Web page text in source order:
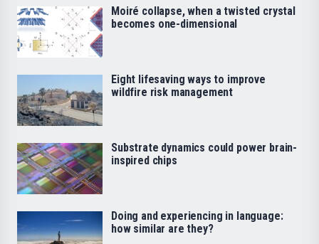
Moiré collapse, when a twisted crystal
becomes one-dimensional
Eight lifesaving ways to improve
wildfire risk management
Substrate dynamics could power brain-
inspired chips
Doing and experiencing in language:
how similar are they?